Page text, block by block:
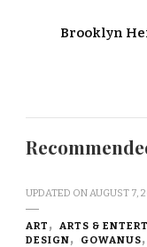
Brooklyn
UPDATED ON AUGUST 7,
ART
ARTS &
DESIGN
GOWANUS